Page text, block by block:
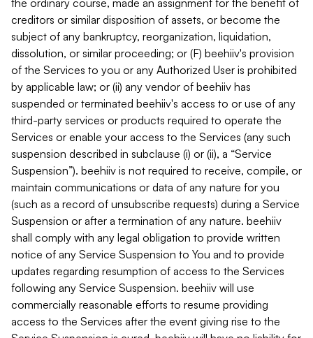
the ordinary course, made an assignment for the benefit of
creditors or similar disposition of assets, or become the
subject of any bankruptcy, reorganization, liquidation,
dissolution, or similar proceeding; or (F) beehiiv's provision
of the Services to you or any Authorized User is prohibited
by applicable law; or (ii) any vendor of beehiiv has
suspended or terminated beehiiv's access to or use of any
third-party services or products required to operate the
Services or enable your access to the Services (any such
suspension described in subclause (i) or (ii), a “Service
Suspension”). beehiiv is not required to receive, compile, or
maintain communications or data of any nature for you
(such as a record of unsubscribe requests) during a Service
Suspension or after a termination of any nature. beehiiv
shall comply with any legal obligation to provide written
notice of any Service Suspension to You and to provide
updates regarding resumption of access to the Services
following any Service Suspension. beehiiv will use
commercially reasonable efforts to resume providing
access to the Services after the event giving rise to the